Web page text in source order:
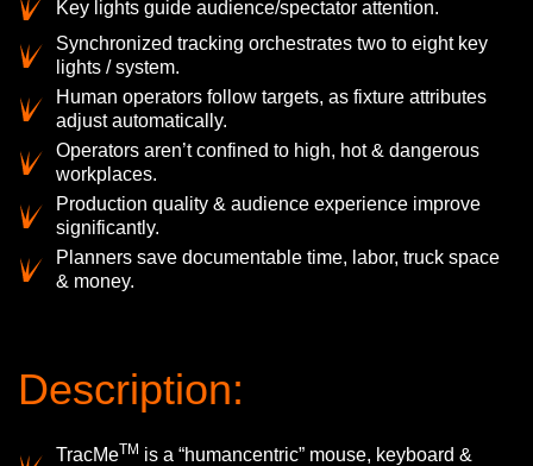
Key lights guide audience/spectator attention.
Synchronized tracking orchestrates two to eight key
lights / system.
Human operators follow targets, as fixture attributes
adjust automatically.
Operators aren’t confined to high, hot & dangerous
workplaces.
Production quality & audience experience improve
significantly.
Planners save documentable time, labor, truck space
& money.
Description:
TracMeTM is a “humancentric” mouse, keyboard &